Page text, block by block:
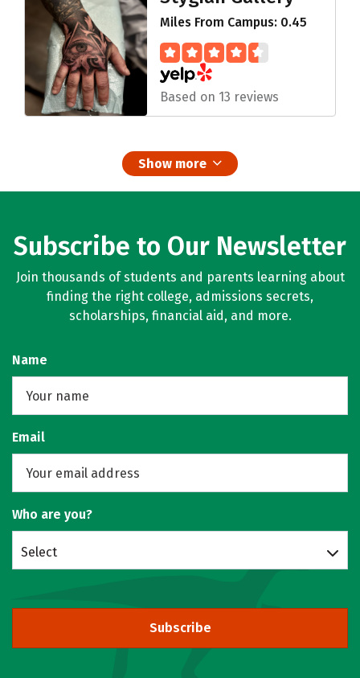
Miles From Campus: 0.45
Based on 13 reviews
Show more
Subscribe to Our Newsletter
Join thousands of students and parents learning about
finding the right college, admissions secrets,
scholarships, financial aid, and more.
Name
Email
Who are you?
Select
Subscribe